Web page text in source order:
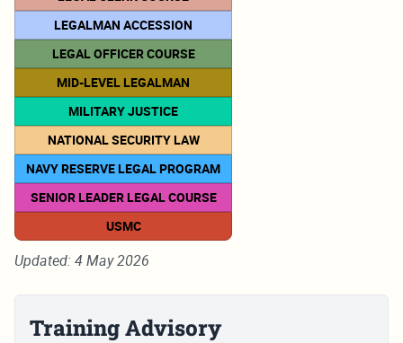
LEGALMAN ACCESSION
LEGAL OFFICER COURSE
MID-LEVEL LEGALMAN
MILITARY JUSTICE
NATIONAL SECURITY LAW
NAVY RESERVE LEGAL PROGRAM
SENIOR LEADER LEGAL COURSE
USMC
Updated: 4 May 2026
Training Advisory